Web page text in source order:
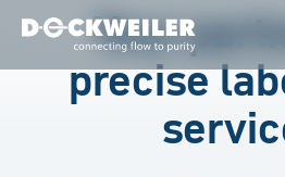
Landing page
Your
precise